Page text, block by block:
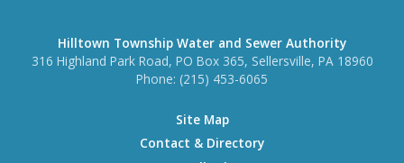
Hilltown Township Water and Sewer Authority
316 Highland Park Road, PO Box 365, Sellersville, PA 18960
Phone: (215) 453-6065
Site Map
Contact & Directory